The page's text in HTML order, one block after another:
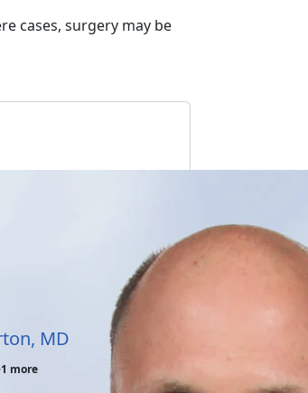
cases, surgery may be
MD
more